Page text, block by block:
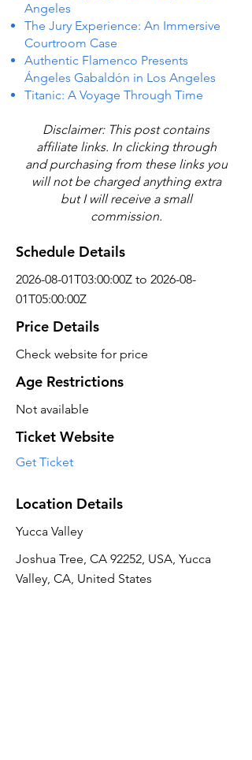
Angeles
The Jury Experience: An Immersive
Courtroom Case
Authentic Flamenco Presents
Ángeles Gabaldón in Los Angeles
Titanic: A Voyage Through Time
Disclaimer: This post contains
affiliate links. In clicking through
and purchasing from these links you
will not be charged anything extra
but I will receive a small
commission.
Schedule Details
2026-08-01T03:00:00Z to 2026-08-
01T05:00:00Z
Price Details
Check website for price
Age Restrictions
Not available
Ticket Website
Get Ticket
Location Details
Yucca Valley
Joshua Tree, CA 92252, USA, Yucca
Valley, CA, United States